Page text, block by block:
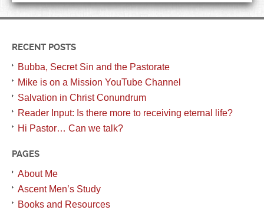
RECENT POSTS
Bubba, Secret Sin and the Pastorate
Mike is on a Mission YouTube Channel
Salvation in Christ Conundrum
Reader Input: Is there more to receiving eternal life?
Hi Pastor… Can we talk?
PAGES
About Me
Ascent Men’s Study
Books and Resources